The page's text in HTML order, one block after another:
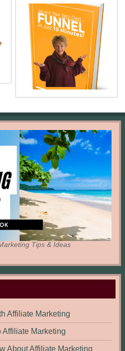
Tips & Ideas
Affiliate Marketing
Affiliate Marketing
About Affiliate Marketing